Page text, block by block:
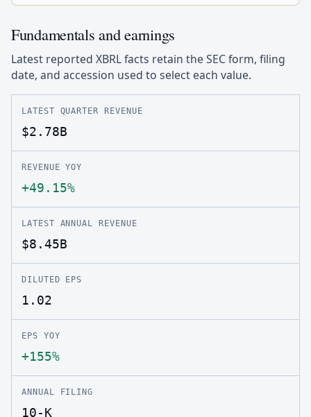
Fundamentals and earnings
Latest reported XBRL facts retain the SEC form, filing
date, and accession used to select each value.
LATEST QUARTER REVENUE
$2.78B
REVENUE YOY
+49.15%
LATEST ANNUAL REVENUE
$8.45B
DILUTED EPS
1.02
EPS YOY
+155%
ANNUAL FILING
10-K